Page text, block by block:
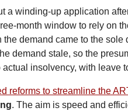
a winding-up application
month window to rely on
demand came to the sole
demand stale, so the
insolvency, with leave
reforms to streamline the
. The aim is speed and